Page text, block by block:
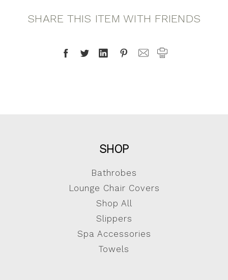
SHARE THIS ITEM WITH FRIENDS
SHOP
Bathrobes
Lounge Chair Covers
Shop All
Slippers
Spa Accessories
Towels